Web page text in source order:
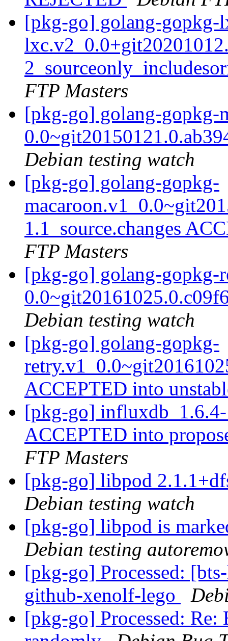
[pkg-go] golang-gopkg-
FTP Masters
[pkg-go] golang-gopkg-
Debian testing watch
[pkg-go] golang-gopkg-
1.1_source.changes
FTP Masters
[pkg-go] golang-gopkg-
Debian testing watch
[pkg-go] golang-gopkg-
ACCEPTED into
[pkg-go] influxdb_1.6.4-
ACCEPTED into
FTP Masters
[pkg-go] libpod
Debian testing watch
[pkg-go] libpod is
Debian testing
[pkg-go] Processed:
github-xenolf-lego
[pkg-go] Processed: